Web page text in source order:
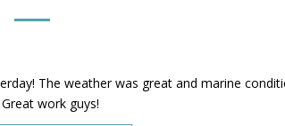
The weather was great and marine
work guys!